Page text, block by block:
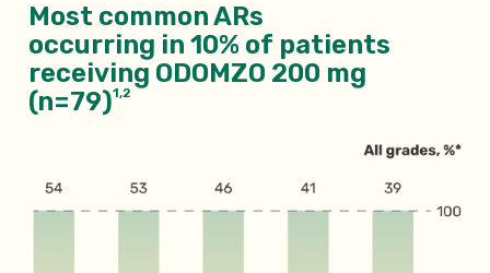
Most common ARs
occurring in 10% of patients
receiving ODOMZO 200 mg
(n=79)1,2